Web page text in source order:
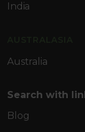
India
Australia
Search with
Blog